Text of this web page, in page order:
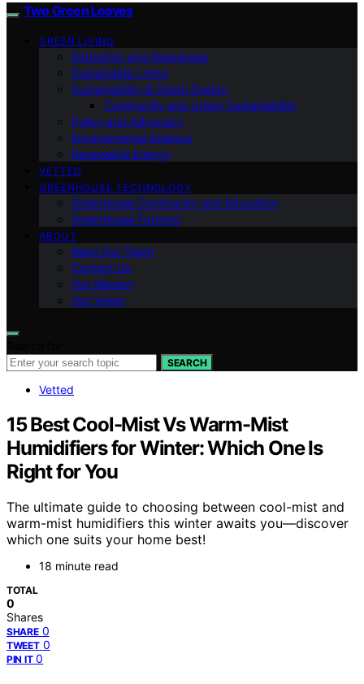
Two Green Leaves
GREEN LIVING
Education and Awareness
Sustainable Living
Sustainability & Green Design
Community and Urban Sustainability
Policy and Advocacy
Environmental Science
Renewable Energy
VETTED
GREENHOUSE TECHNOLOGY
Greenhouse Community and Education
Greenhouse Farming
ABOUT
Meet Our Team
Contact Us
Our Mission
Our Vision
SEARCH
Vetted
15 Best Cool-Mist Vs Warm-Mist
Humidifiers for Winter: Which One Is
Right for You
The ultimate guide to choosing between cool-mist and
warm-mist humidifiers this winter awaits you—discover
which one suits your home best!
18 minute read
TOTAL
0
Shares
SHARE 0
TWEET 0
PIN IT 0